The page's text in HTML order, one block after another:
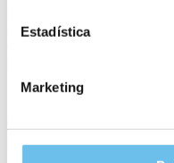
Estadística
Marketing
In essence, a hotel
should ensure operational
on a global scale, and drive